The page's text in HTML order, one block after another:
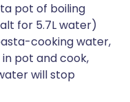
pot of boiling
for 5.7L water)
cooking water,
pot and cook,
will stop